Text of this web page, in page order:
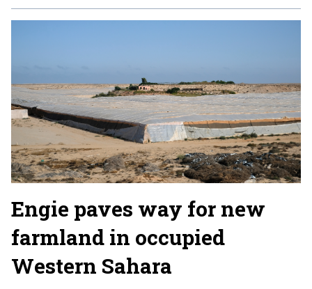
Engie paves way for new
farmland in occupied
Western Sahara